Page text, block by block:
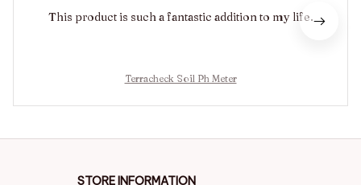
This product is such a fantastic addition to my life.
Terracheck Soil Ph Meter
STORE INFORMATION